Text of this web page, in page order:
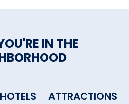
IN THE
HOTELS ATTRACTIONS